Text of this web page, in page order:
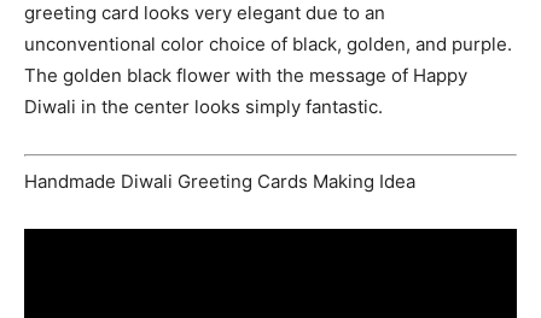
greeting card looks very elegant due to an
unconventional color choice of black, golden, and purple.
The golden black flower with the message of Happy
Diwali in the center looks simply fantastic.
Handmade Diwali Greeting Cards Making Idea